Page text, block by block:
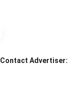
Contact Advertiser: